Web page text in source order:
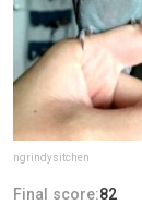
ngrindysitchen
Final score:82